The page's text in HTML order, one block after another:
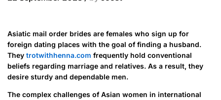
Asiatic mail order brides are females who sign up for
foreign dating places with the goal of finding a husband.
They trotwithhenna.com frequently hold conventional
beliefs regarding marriage and relatives. As a result, they
desire sturdy and dependable men.
The complex challenges of Asian women in international